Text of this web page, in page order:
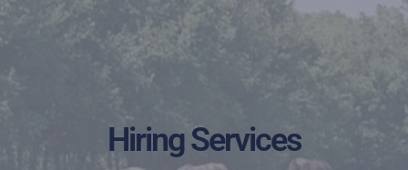
to
content
Hiring Services